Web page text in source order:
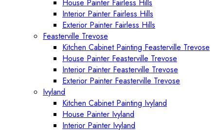
House Painter Fairless Hills
Interior Painter Fairless Hills
Exterior Painter Fairless Hills
Feasterville Trevose
Kitchen Cabinet Painting Feasterville Trevose
House Painter Feasterville Trevose
Interior Painter Feasterville Trevose
Exterior Painter Feasterville Trevose
Ivyland
Kitchen Cabinet Painting Ivyland
House Painter Ivyland
Interior Painter Ivyland